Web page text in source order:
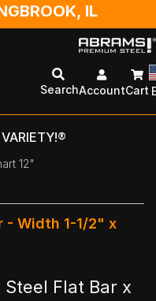
IL
SearchAccountCart
12"
- Width 1-1/2" x
Flat Bar x